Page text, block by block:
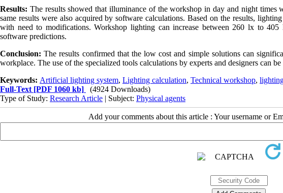
Results: The results showed that illuminance of the workshop in day and night
same results were also acquired by software calculations. Based on the results,
with need to modifications. Workshop lighting can increase between 260 lx to
software predictions.
Conclusion: The results confirmed that the low cost and simple solutions can
workplace. The use of the specialized tools calculations by experts and designers can
Keywords: Artificial lighting system, Lighting calculation, Technical workshop,
Full-Text [PDF 1060 kb]
(4924 Downloads)
Type of Study: Research Article | Subject: Physical agents
Add your comments about this article : Your username or